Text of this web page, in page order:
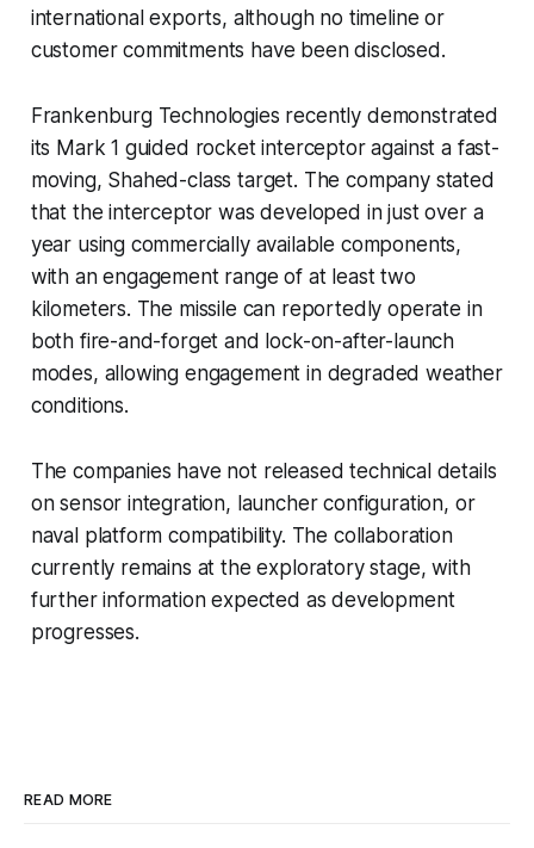
international exports, although no timeline or
customer commitments have been disclosed.
Frankenburg Technologies recently demonstrated
its Mark 1 guided rocket interceptor against a fast-
moving, Shahed-class target. The company stated
that the interceptor was developed in just over a
year using commercially available components,
with an engagement range of at least two
kilometers. The missile can reportedly operate in
both fire-and-forget and lock-on-after-launch
modes, allowing engagement in degraded weather
conditions.
The companies have not released technical details
on sensor integration, launcher configuration, or
naval platform compatibility. The collaboration
currently remains at the exploratory stage, with
further information expected as development
progresses.
READ MORE